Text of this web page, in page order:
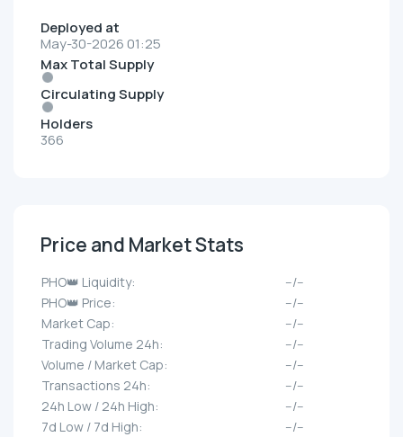
Deployed at
May-30-2026 01:25
Max Total Supply
Circulating Supply
Holders
366
Price and Market Stats
PHO👑 Liquidity:
--/--
PHO👑 Price:
--/--
Market Cap:
--/--
Trading Volume 24h:
--/--
Volume / Market Cap:
--/--
Transactions 24h:
--/--
24h Low / 24h High:
--/--
7d Low / 7d High:
--/--